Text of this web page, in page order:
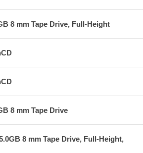
8 mm Tape Drive, Full-Height
8 mm Tape Drive
8 mm Tape Drive, Full-Height,